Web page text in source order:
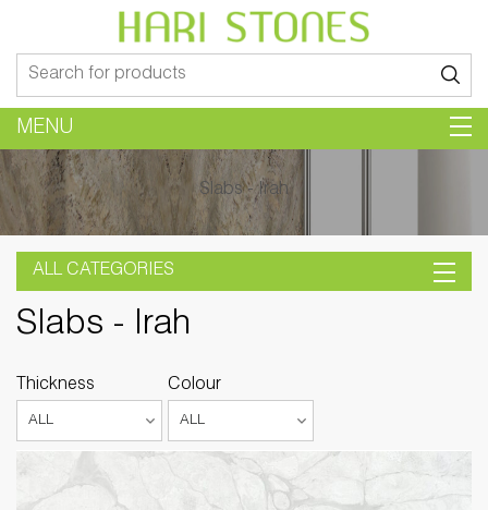
for:
MENU
Slabs - Irah
ALL CATEGORIES
Slabs - Irah
Thickness Colour